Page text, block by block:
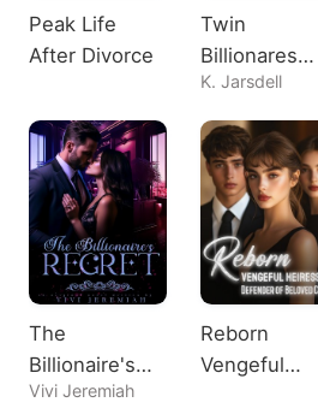
Peak Life
After Divorce
Twin
Billionares
Both Wanted
Me!
K. Jarsdell
The
Billionaire's
Regret
Vivi Jeremiah
Reborn
Vengeful